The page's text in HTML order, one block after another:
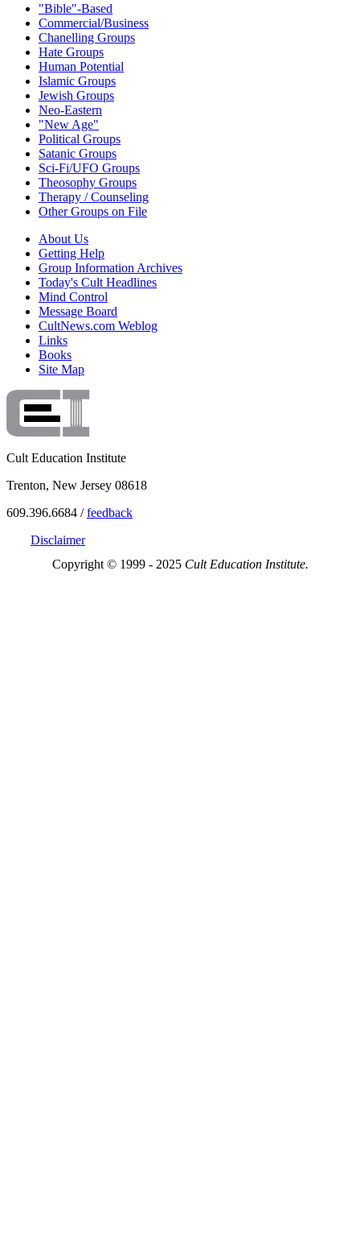
"Bible"-Based
Commercial/Business
Chanelling Groups
Hate Groups
Human Potential
Islamic Groups
Jewish Groups
Neo-Eastern
"New Age"
Political Groups
Satanic Groups
Sci-Fi/UFO Groups
Theosophy Groups
Therapy / Counseling
Other Groups on File
About Us
Getting Help
Group Information Archives
Today's Cult Headlines
Mind Control
Message Board
CultNews.com Weblog
Links
Books
Site Map
Cult Education Institute
Trenton, New Jersey 08618
609.396.6684 /feedback
Disclaimer
Copyright © 1999 - 2025 Cult Education Institute.